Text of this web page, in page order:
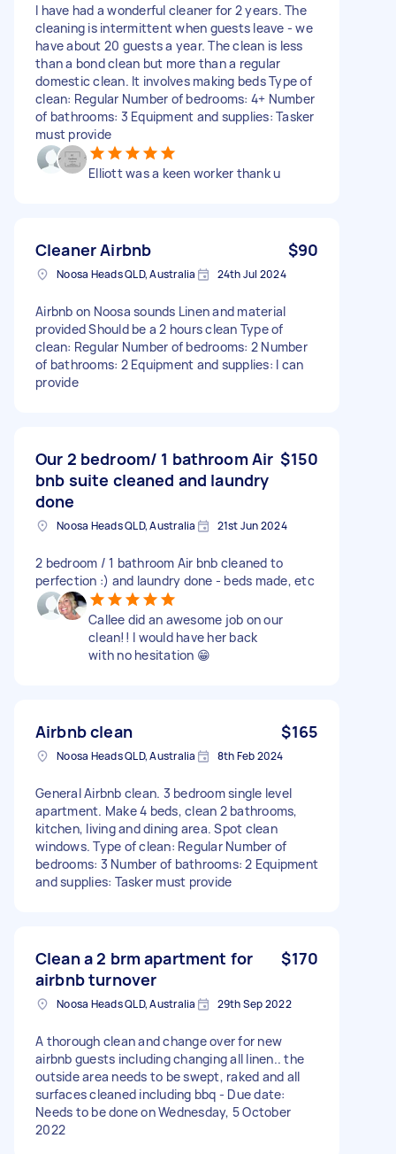
I have had a wonderful cleaner for 2 years. The
cleaning is intermittent when guests leave - we
have about 20 guests a year. The clean is less
than a bond clean but more than a regular
domestic clean. It involves making beds Type of
clean: Regular Number of bedrooms: 4+ Number
of bathrooms: 3 Equipment and supplies: Tasker
must provide
Elliott was a keen worker thank u
Cleaner Airbnb $90
Noosa Heads QLD, Australia 24th Jul 2024
Airbnb on Noosa sounds Linen and material
provided Should be a 2 hours clean Type of
clean: Regular Number of bedrooms: 2 Number
of bathrooms: 2 Equipment and supplies: I can
provide
Our 2 bedroom/ 1 bathroom Air
bnb suite cleaned and laundry
done
$150
Noosa Heads QLD, Australia 21st Jun 2024
2 bedroom / 1 bathroom Air bnb cleaned to
perfection :) and laundry done - beds made, etc
Callee did an awesome job on our
clean!! I would have her back
with no hesitation 😁
Airbnb clean $165
Noosa Heads QLD, Australia 8th Feb 2024
General Airbnb clean. 3 bedroom single level
apartment. Make 4 beds, clean 2 bathrooms,
kitchen, living and dining area. Spot clean
windows. Type of clean: Regular Number of
bedrooms: 3 Number of bathrooms: 2 Equipment
and supplies: Tasker must provide
Clean a 2 brm apartment for
airbnb turnover
$170
Noosa Heads QLD, Australia 29th Sep 2022
A thorough clean and change over for new
airbnb guests including changing all linen.. the
outside area needs to be swept, raked and all
surfaces cleaned including bbq - Due date:
Needs to be done on Wednesday, 5 October
2022